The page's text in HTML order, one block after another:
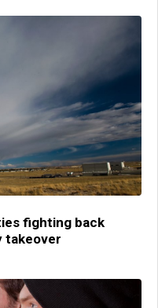
fighting back
takeover